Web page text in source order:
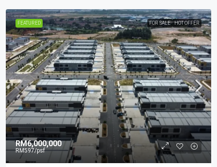
FEATURED FOR SALE HOT OFFER
RM6,000,000
RM597/psf